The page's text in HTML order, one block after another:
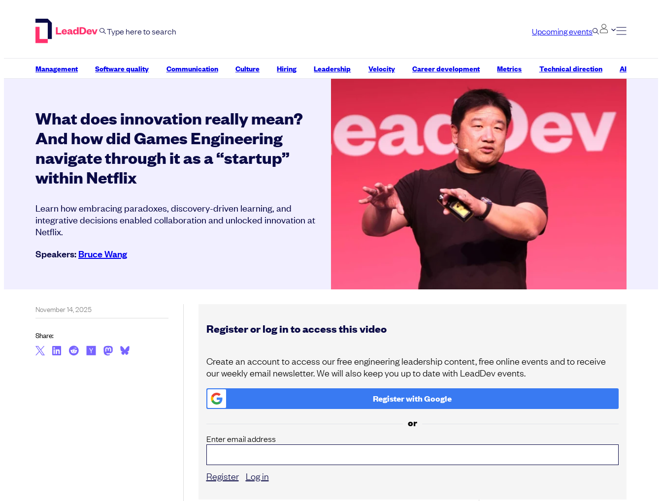
Upcoming events
Management Software quality Communication Culture Hiring Leadership Velocity Career development Metrics Technical direction AI
What does innovation really mean?
And how did Games Engineering
navigate through it as a “startup”
within Netflix
Learn how embracing paradoxes, discovery-driven learning, and
integrative decisions enabled collaboration and unlocked innovation at
Netflix.
Speakers:Bruce Wang
Register or log in to access this video
Create an account to access our free engineering leadership content, free online events and to receive
our weekly email newsletter. We will also keep you up to date with LeadDev events.
Register withGoogle
or
Enter email address
Register Log in
November 14, 2025
Share: